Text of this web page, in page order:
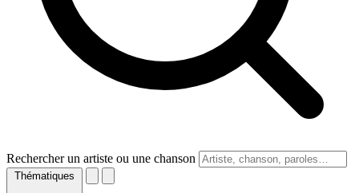
Rechercher un artiste ou une chanson
Thématiques